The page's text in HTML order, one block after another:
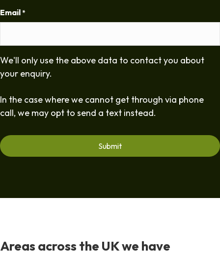
Email *
We'll only use the above data to contact you about
your enquiry.
In the case where we cannot get through via phone
call, we may opt to send a text instead.
Areas across the UK we have